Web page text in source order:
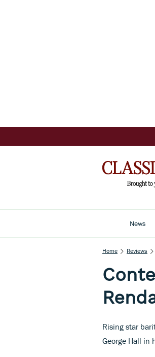
News
Home Reviews
Rising star
George Hall in